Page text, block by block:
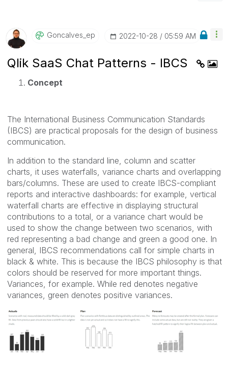
Goncalves_ep ‎2022-10-28 05:59 AM
Qlik SaaS Chat Patterns - IBCS
Concept
The International Business Communication Standards
(IBCS) are practical proposals for the design of business
communication.
In addition to the standard line, column and scatter
charts, it uses waterfalls, variance charts and overlapping
bars/columns. These are used to create IBCS-compliant
reports and interactive dashboards: for example, vertical
waterfall charts are effective in displaying structural
contributions to a total, or a variance chart would be
used to show the change between two scenarios, with
red representing a bad change and green a good one. In
general, IBCS recommendations call for simple charts in
black & white. This is because the IBCS philosophy is that
colors should be reserved for more important things.
Variances, for example. While red denotes negative
variances, green denotes positive variances.